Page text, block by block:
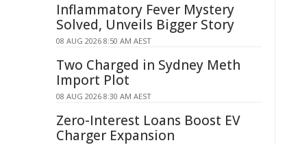
Inflammatory Fever Mystery
Solved, Unveils Bigger Story
08 AUG 2026 8:50 AM AEST
Two Charged in Sydney Meth
Import Plot
08 AUG 2026 8:30 AM AEST
Zero-Interest Loans Boost EV
Charger Expansion